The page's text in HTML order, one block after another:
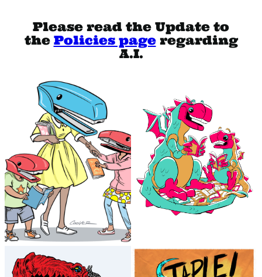
Please read the Update to
the Policies pageregarding
A.I.